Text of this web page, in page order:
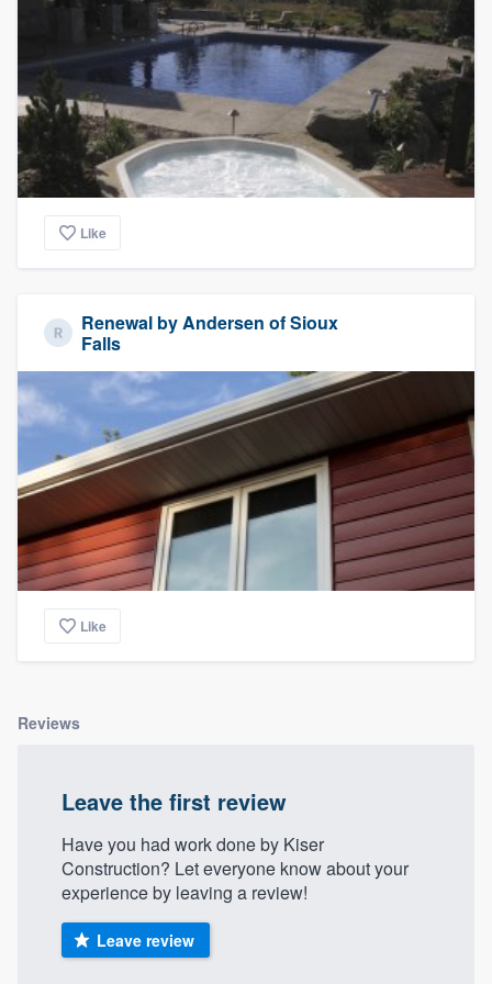
Like
Renewal by Andersen of Sioux
Falls
Like
Reviews
Leave the first review
Have you had work done by Kiser
Construction? Let everyone know about your
experience by leaving a review!
Leave review